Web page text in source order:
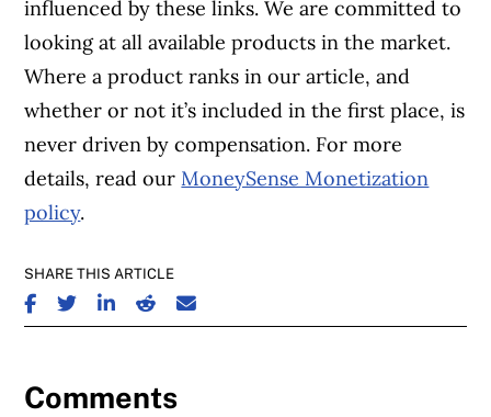
influenced by these links. We are committed to
looking at all available products in the market.
Where a product ranks in our article, and
whether or not it’s included in the first place, is
never driven by compensation. For more
details, read ourMoneySense Monetization
policy.
SHARE THIS ARTICLE
SHARE ON FACEBOOK
SHARE ON TWITTER
SHARE ON LINKEDIN
SHARE ON REDDIT
SHARE ON EMAIL
Comments